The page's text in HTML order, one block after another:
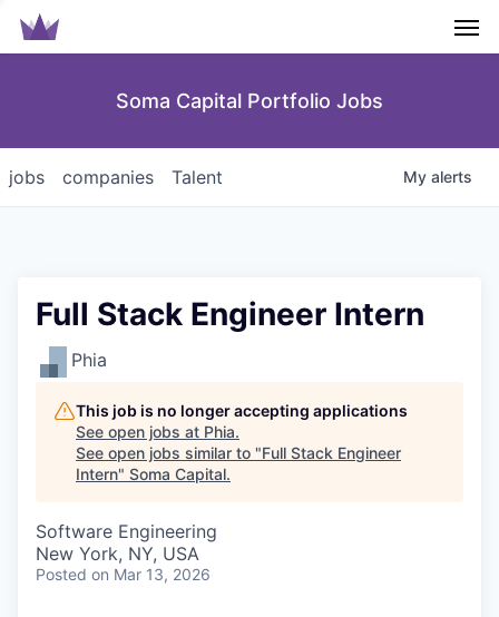
Soma Capital Portfolio Jobs
jobs companies Talent My alerts
Full Stack Engineer Intern
Phia
This job is no longer accepting applications
See open jobs at Phia.
See open jobs similar to "Full Stack Engineer
Intern" Soma Capital.
Software Engineering
New York, NY, USA
Posted on Mar 13, 2026